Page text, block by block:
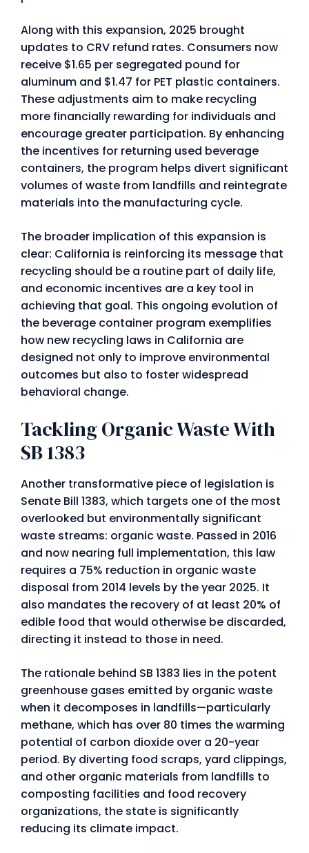
Along with this expansion, 2025 brought
updates to CRV refund rates. Consumers now
receive $1.65 per segregated pound for
aluminum and $1.47 for PET plastic containers.
These adjustments aim to make recycling
more financially rewarding for individuals and
encourage greater participation. By enhancing
the incentives for returning used beverage
containers, the program helps divert significant
volumes of waste from landfills and reintegrate
materials into the manufacturing cycle.
The broader implication of this expansion is
clear: California is reinforcing its message that
recycling should be a routine part of daily life,
and economic incentives are a key tool in
achieving that goal. This ongoing evolution of
the beverage container program exemplifies
how new recycling laws in California are
designed not only to improve environmental
outcomes but also to foster widespread
behavioral change.
Tackling Organic Waste With
SB 1383
Another transformative piece of legislation is
Senate Bill 1383, which targets one of the most
overlooked but environmentally significant
waste streams: organic waste. Passed in 2016
and now nearing full implementation, this law
requires a 75% reduction in organic waste
disposal from 2014 levels by the year 2025. It
also mandates the recovery of at least 20% of
edible food that would otherwise be discarded,
directing it instead to those in need.
The rationale behind SB 1383 lies in the potent
greenhouse gases emitted by organic waste
when it decomposes in landfills—particularly
methane, which has over 80 times the warming
potential of carbon dioxide over a 20-year
period. By diverting food scraps, yard clippings,
and other organic materials from landfills to
composting facilities and food recovery
organizations, the state is significantly
reducing its climate impact.